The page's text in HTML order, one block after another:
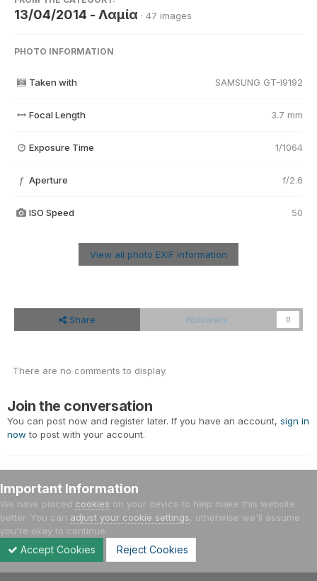
13/04/2014 - Λαμία · 47 images
PHOTO INFORMATION
Taken with SAMSUNG GT-I9192
Focal Length 3.7 mm
Exposure Time 1/1064
f Aperture f/2.6
ISO Speed 50
View all photo EXIF information
Share Followers 0
There are no comments to display.
Join the conversation
You can post now and register later. If you have an account, sign in
now to post with your account.
Add a comment...
Home Gallery
Important Information
We have placed cookies on your device to help make this website
better. You can adjust your cookie settings, otherwise we'll assume
you're okay to continue.
Accept Cookies Reject Cookies